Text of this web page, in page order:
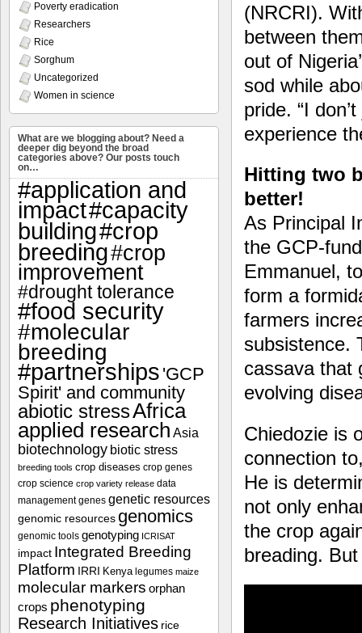
(NRCRI).
between
out of
sod while
pride. “I
experience
Hitting two
better!
As Principal
the GCP-
Emmanuel,
form a
farmers
subsistence.
cassava that
evolving
Chiedozie is
connection
He is
not only
the crop
breading.
Poverty eradication
Researchers
Rice
Sorghum
Uncategorized
Women in science
What are we blogging about? Need a
deeper dig beyond the broad
categories above? Our posts touch
on…
#application and
impact#capacity
building#crop
breeding#crop
improvement
#drought tolerance
#food security
#molecular
breeding
#partnerships 'GCP
Spirit' and community
abiotic stressAfrica
applied research Asia
biotechnology biotic stress
breeding tools crop diseases crop genes
crop science crop variety release data
management genes genetic resources
genomic resources genomics
genomic tools genotyping ICRISAT
impact Integrated Breeding
Platform IRRI Kenya legumes maize
molecular markers orphan
crops phenotyping
Research Initiatives rice